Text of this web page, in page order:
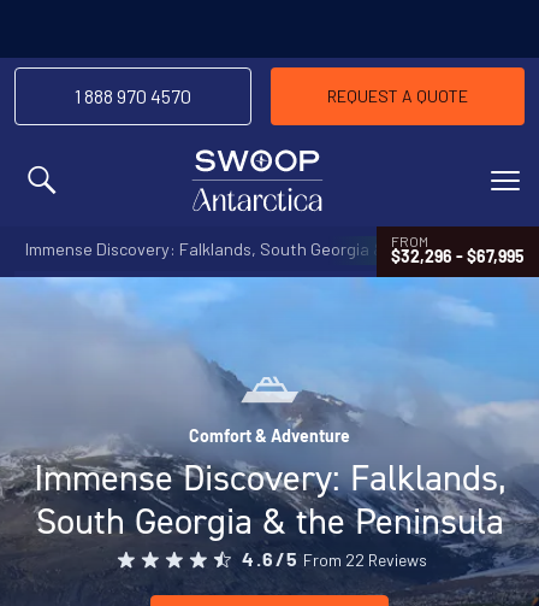
MENU
1 888 970 4570 REQUEST A QUOTE
Immense Discovery: Falklands, South Georgia & the Peninsula
FROM
$32,296 - $67,995
Comfort & Adventure
Immense Discovery: Falklands,
South Georgia & the Peninsula
4.6/5 From 22 Reviews